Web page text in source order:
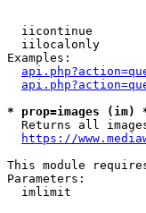
iicontinue
iilocalonly
Examples:
* prop=images (im)
Returns all
https://
This module
Parameters:
imlimit